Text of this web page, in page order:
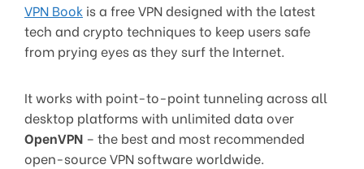
VPN Book is a free VPN designed with the latest
tech and crypto techniques to keep users safe
from prying eyes as they surf the Internet.
It works with point-to-point tunneling across all
desktop platforms with unlimited data over
OpenVPN – the best and most recommended
open-source VPN software worldwide.